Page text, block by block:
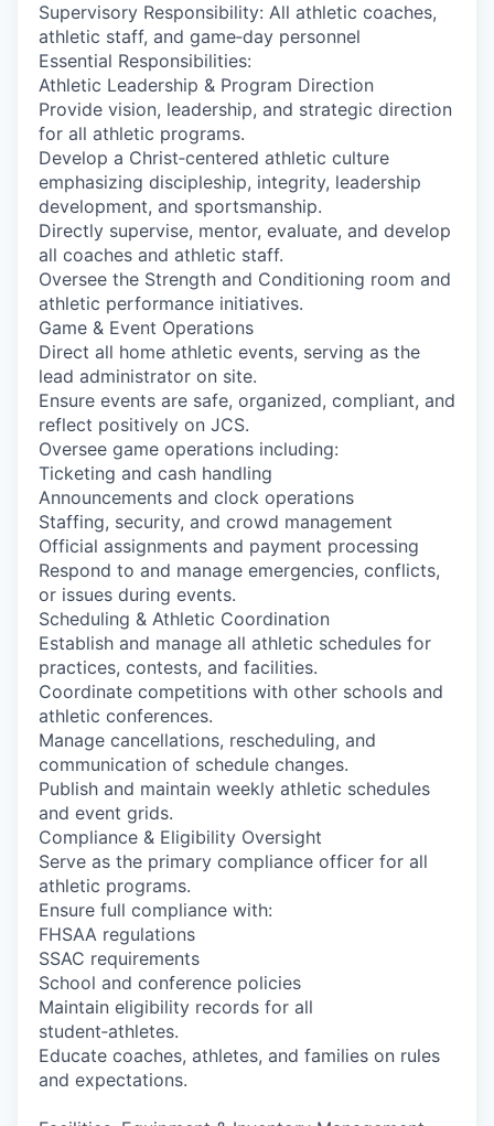
Supervisory Responsibility: All athletic coaches,
athletic staff, and game‑day personnel
Essential Responsibilities:
Athletic Leadership & Program Direction
Provide vision, leadership, and strategic direction
for all athletic programs.
Develop a Christ‑centered athletic culture
emphasizing discipleship, integrity, leadership
development, and sportsmanship.
Directly supervise, mentor, evaluate, and develop
all coaches and athletic staff.
Oversee the Strength and Conditioning room and
athletic performance initiatives.
Game & Event Operations
Direct all home athletic events, serving as the
lead administrator on site.
Ensure events are safe, organized, compliant, and
reflect positively on JCS.
Oversee game operations including:
Ticketing and cash handling
Announcements and clock operations
Staffing, security, and crowd management
Official assignments and payment processing
Respond to and manage emergencies, conflicts,
or issues during events.
Scheduling & Athletic Coordination
Establish and manage all athletic schedules for
practices, contests, and facilities.
Coordinate competitions with other schools and
athletic conferences.
Manage cancellations, rescheduling, and
communication of schedule changes.
Publish and maintain weekly athletic schedules
and event grids.
Compliance & Eligibility Oversight
Serve as the primary compliance officer for all
athletic programs.
Ensure full compliance with:
FHSAA regulations
SSAC requirements
School and conference policies
Maintain eligibility records for all
student‑athletes.
Educate coaches, athletes, and families on rules
and expectations.